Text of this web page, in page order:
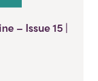
– Issue 15 |